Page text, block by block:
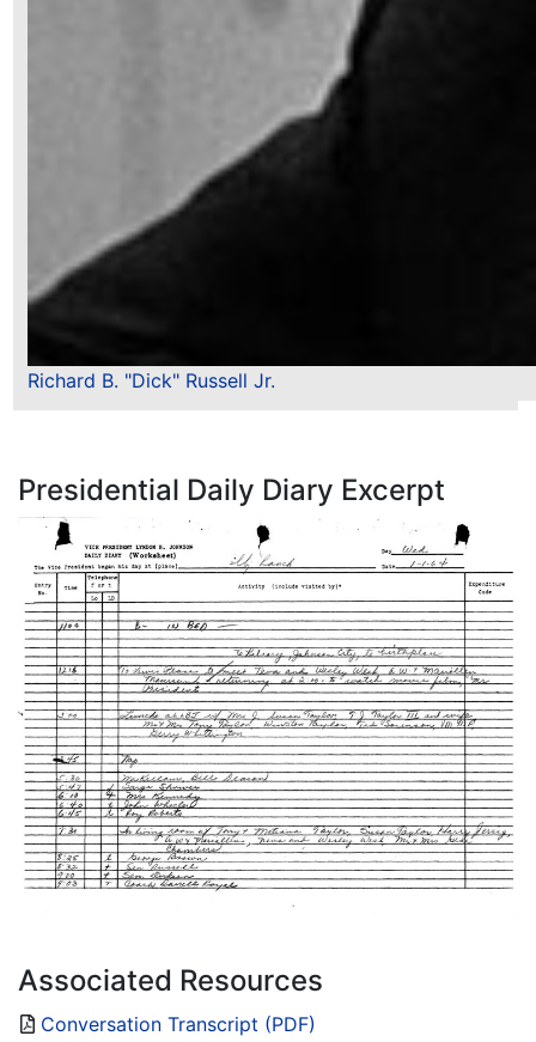
Richard B. "Dick" Russell Jr.
Presidential Daily Diary Excerpt
Associated Resources
Conversation Transcript (PDF)